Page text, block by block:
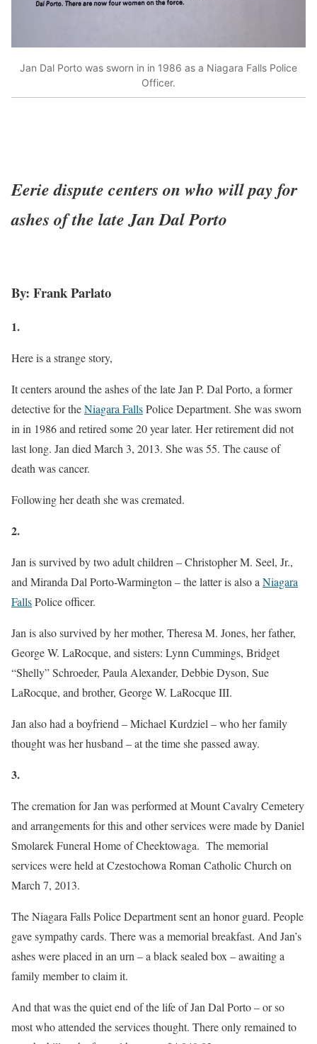
Jan Dal Porto was sworn in in 1986 as a Niagara Falls Police
Officer.
Eerie dispute centers on who will pay for
ashes of the late Jan Dal Porto
By: Frank Parlato
1.
Here is a strange story,
It centers around the ashes of the late Jan P. Dal Porto, a former
detective for theNiagara FallsPolice Department. She was sworn
in in 1986 and retired some 20 year later. Her retirement did not
last long. Jan died March 3, 2013. She was 55. The cause of
death was cancer.
Following her death she was cremated.
2.
Jan is survived by two adult children – Christopher M. Seel, Jr.,
and Miranda Dal Porto-Warmington – the latter is also aNiagara
FallsPolice officer.
Jan is also survived by her mother, Theresa M. Jones, her father,
George W. LaRocque, and sisters: Lynn Cummings, Bridget
“Shelly” Schroeder, Paula Alexander, Debbie Dyson, Sue
LaRocque, and brother, George W. LaRocque III.
Jan also had a boyfriend – Michael Kurdziel – who her family
thought was her husband – at the time she passed away.
3.
The cremation for Jan was performed at Mount Cavalry Cemetery
and arrangements for this and other services were made by Daniel
Smolarek Funeral Home of Cheektowaga. The memorial
services were held at Czestochowa Roman Catholic Church on
March 7, 2013.
The Niagara Falls Police Department sent an honor guard. People
gave sympathy cards. There was a memorial breakfast. And Jan’s
ashes were placed in an urn – a black sealed box – awaiting a
family member to claim it.
And that was the quiet end of the life of Jan Dal Porto – or so
most who attended the services thought. There only remained to